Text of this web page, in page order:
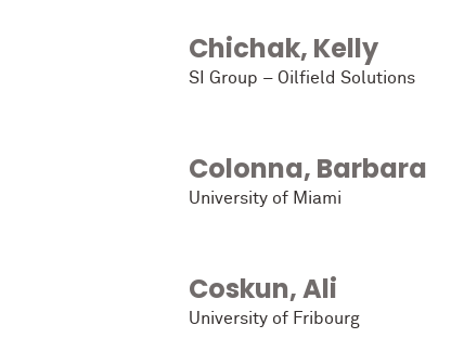
Chichak, Kelly
SI Group – Oilfield Solutions
Colonna, Barbara
University of Miami
Coskun,Ali
University of Fribourg